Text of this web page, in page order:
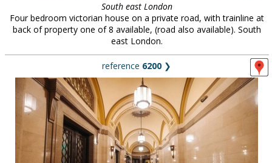
South east London
Four bedroom victorian house on a private road, with trainline at
back of property one of 8 available, (road also available). South
east London.
reference 6200 ❯